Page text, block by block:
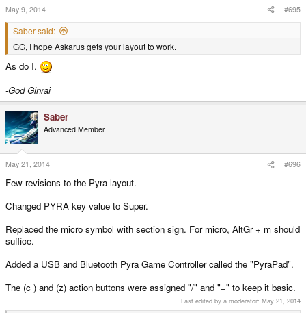
May 9, 2014 #695
Saber said:
GG, I hope Askarus gets your layout to work.
As do I.
-God Ginrai
Saber
Advanced Member
May 21, 2014 #696
Few revisions to the Pyra layout.
Changed PYRA key value to Super.
Replaced the micro symbol with section sign. For micro, AltGr + m should
suffice.
Added a USB and Bluetooth Pyra Game Controller called the "PyraPad".
The (c ) and (z) action buttons were assigned "/" and "=" to keep it basic.
Last edited by a moderator: May 21, 2014